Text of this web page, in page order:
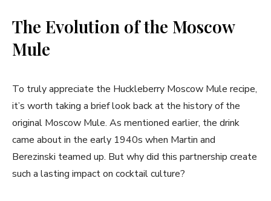
The Evolution of the Moscow
Mule
To truly appreciate the Huckleberry Moscow Mule recipe,
it’s worth taking a brief look back at the history of the
original Moscow Mule. As mentioned earlier, the drink
came about in the early 1940s when Martin and
Berezinski teamed up. But why did this partnership create
such a lasting impact on cocktail culture?